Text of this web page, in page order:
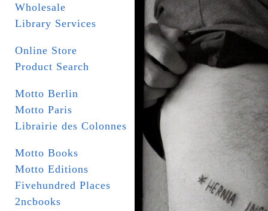
Wholesale
Library Services
Online Store
Product Search
Motto Berlin
Motto Paris
Librairie des Colonnes
Motto Books
Motto Editions
Fivehundred Places
2ncbooks